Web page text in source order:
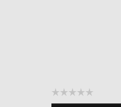
☆☆☆☆☆
No